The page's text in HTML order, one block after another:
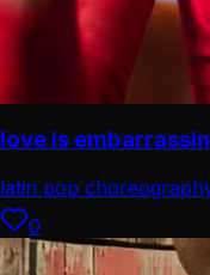
love is
latin pop
0